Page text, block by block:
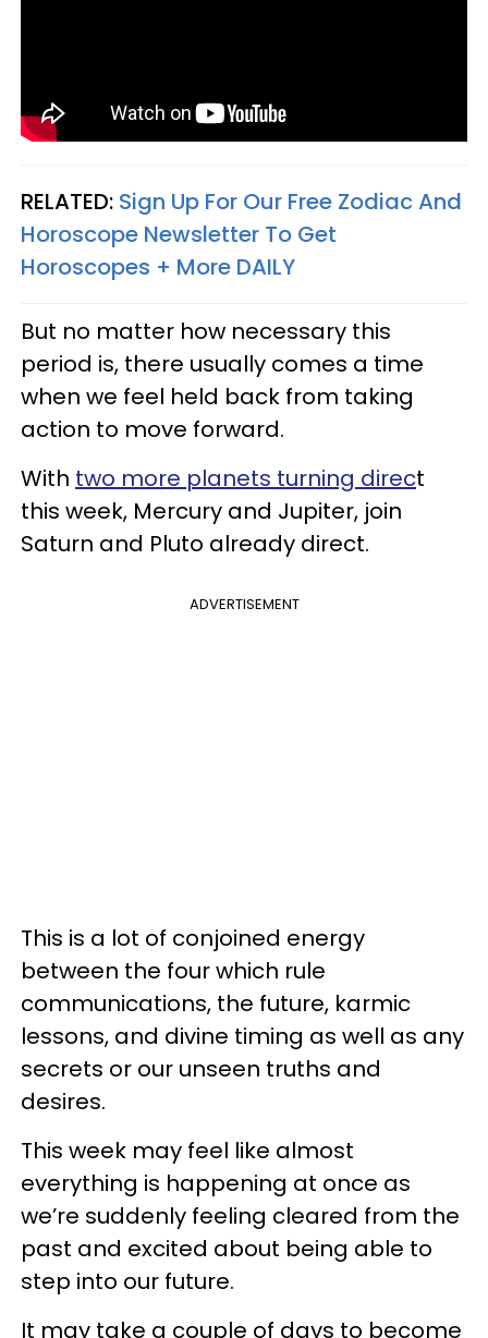
RELATED: Sign Up For Our Free Zodiac And
Horoscope Newsletter To Get
Horoscopes + More DAILY
But no matter how necessary this
period is, there usually comes a time
when we feel held back from taking
action to move forward.
With two more planets turning direct
this week, Mercury and Jupiter, join
Saturn and Pluto already direct.
ADVERTISEMENT
This is a lot of conjoined energy
between the four which rule
communications, the future, karmic
lessons, and divine timing as well as any
secrets or our unseen truths and
desires.
This week may feel like almost
everything is happening at once as
we’re suddenly feeling cleared from the
past and excited about being able to
step into our future.
It may take a couple of days to become